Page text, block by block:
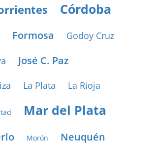
Córdoba
Formosa Godoy Cruz
José C. Paz
La Plata La Rioja
Mar del Plata
Morón
Neuquén